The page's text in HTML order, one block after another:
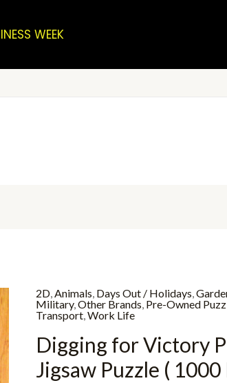
2D,Animals, Days Out / Holidays,
Military,Other Brands, Pre-Owned
Transport,Work Life
Digging for Victory
Jigsaw Puzzle ( 1000
WEEK